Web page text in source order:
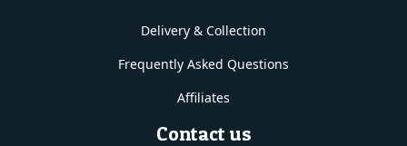
Delivery & Collection
Frequently Asked Questions
Affiliates
Contact us